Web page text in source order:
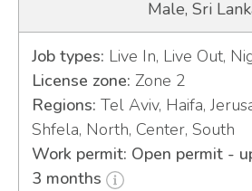
Male, Sri
Job types: Live In, Live Out,
License zone: Zone 2
Regions: Tel Aviv, Haifa,
Shfela, North, Center, South
Work permit: Open permit -
3 months